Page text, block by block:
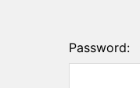
Password: